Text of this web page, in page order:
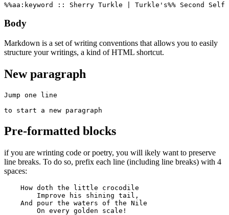
%%aa:keyword :: Sherry Turkle | Turkle's%% Second
Body
Markdown is a set of writing conventions that allows you to easily
structure your writings, a kind of HTML shortcut.
New paragraph
Jump one line
to start a new paragraph
Pre-formatted blocks
if you are wrinting code or poetry, you will ikely want to preserve
line breaks. To do so, prefix each line (including line breaks) with 4
spaces:
    How doth the little crocodile
        Improve his shining tail,
    And pour the waters of the Nile
        On every golden scale!